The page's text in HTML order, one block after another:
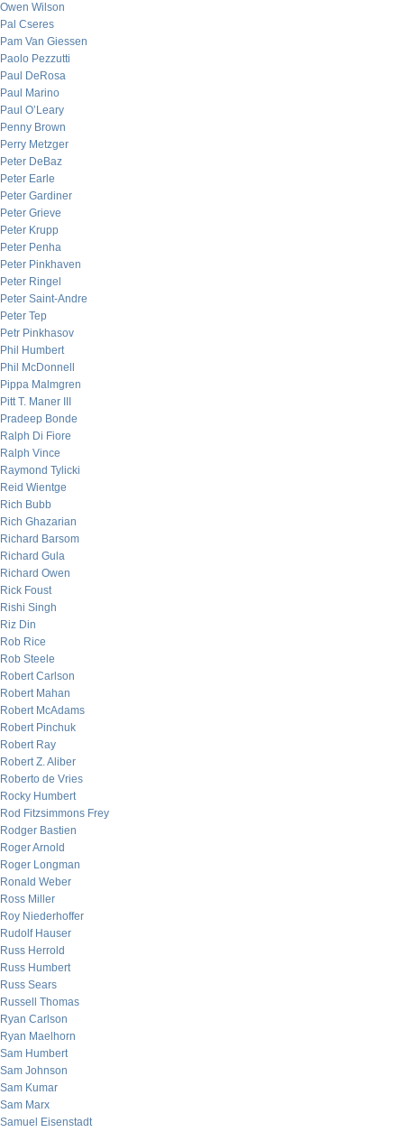
Owen Wilson
Pal Cseres
Pam Van Giessen
Paolo Pezzutti
Paul DeRosa
Paul Marino
Paul O’Leary
Penny Brown
Perry Metzger
Peter DeBaz
Peter Earle
Peter Gardiner
Peter Grieve
Peter Krupp
Peter Penha
Peter Pinkhaven
Peter Ringel
Peter Saint-Andre
Peter Tep
Petr Pinkhasov
Phil Humbert
Phil McDonnell
Pippa Malmgren
Pitt T. Maner III
Pradeep Bonde
Ralph Di Fiore
Ralph Vince
Raymond Tylicki
Reid Wientge
Rich Bubb
Rich Ghazarian
Richard Barsom
Richard Gula
Richard Owen
Rick Foust
Rishi Singh
Riz Din
Rob Rice
Rob Steele
Robert Carlson
Robert Mahan
Robert McAdams
Robert Pinchuk
Robert Ray
Robert Z. Aliber
Roberto de Vries
Rocky Humbert
Rod Fitzsimmons Frey
Rodger Bastien
Roger Arnold
Roger Longman
Ronald Weber
Ross Miller
Roy Niederhoffer
Rudolf Hauser
Russ Herrold
Russ Humbert
Russ Sears
Russell Thomas
Ryan Carlson
Ryan Maelhorn
Sam Humbert
Sam Johnson
Sam Kumar
Sam Marx
Samuel Eisenstadt